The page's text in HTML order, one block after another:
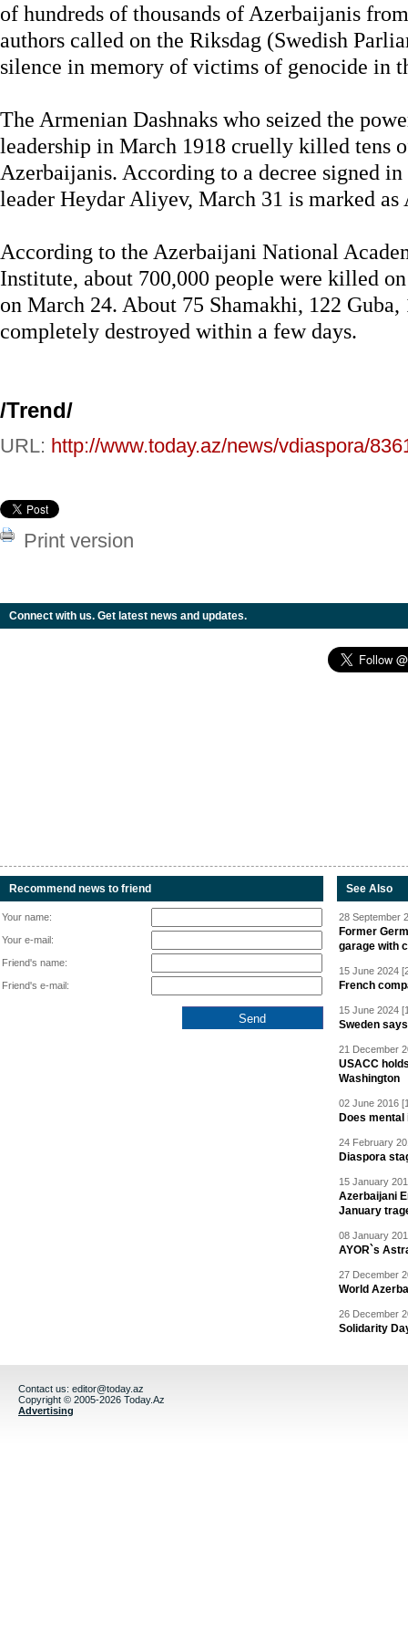
of hundreds of thousands of Azerbaijanis
authors called on the Riksdag (Swedish
silence in memory of victims of genocide in
The Armenian Dashnaks who seized the
leadership in March 1918 cruelly killed tens
Azerbaijanis. According to a decree signed
leader Heydar Aliyev, March 31 is marked
According to the Azerbaijani National
Institute, about 700,000 people were killed
on March 24. About 75 Shamakhi, 122
completely destroyed within a few days.
/Trend/
URL: http://www.today.az/news/vdiaspora/
Print version
Connect with us. Get latest news and updates.
Recommend news to friend
Your name:
Your e-mail:
Friend's name:
Friend's e-mail:
See Also
28 September
Former
garage with
15 June 2024
French
15 June 2024
Sweden
21 December
USACC
Washington
02 June 2016
Does
24 February
Diaspora
15 January
Azerbaijani
January
08 January
AYOR`s
27 December
World
26 December
Solidarity
Contact us: editor@today.az
Copyright © 2005-2026 Today.Az
Advertising